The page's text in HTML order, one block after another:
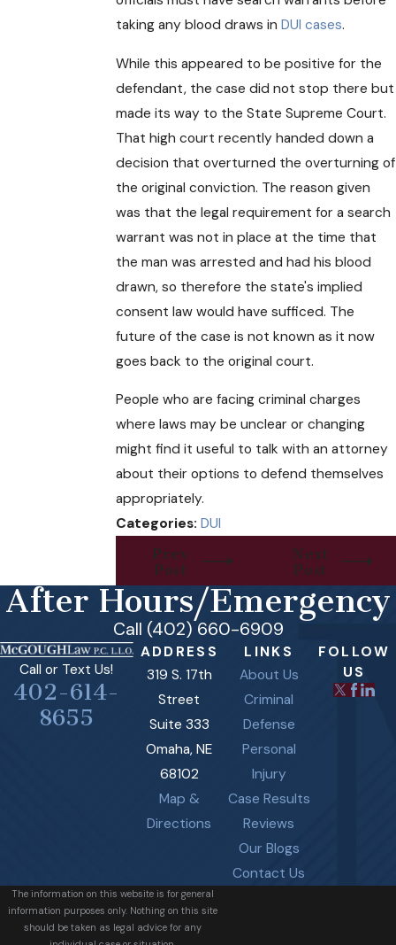
taking any blood draws inDUI cases.
While this appeared to be positive for the
defendant, the case did not stop there but
made its way to the State Supreme Court.
That high court recently handed down a
decision that overturned the overturning of
the original conviction. The reason given
was that the legal requirement for a search
warrant was not in place at the time that
the man was arrested and had his blood
drawn, so therefore the state's implied
consent law would have sufficed. The
future of the case is not known as it now
goes back to the original court.
People who are facing criminal charges
where laws may be unclear or changing
might find it useful to talk with an attorney
about their options to defend themselves
appropriately.
Categories:DUI
Prev
Post
Next
Post
After Hours/Emergency
Call (402) 660-6909
Call or Text Us!
402-614-
8655
ADDRESS
319 S. 17th
Street
Suite 333
Omaha, NE
68102
Map &
Directions
LINKS
About Us
Criminal
Defense
Personal
Injury
Case Results
Reviews
Our Blogs
Contact Us
FOLLOW
US
The information on this website is for general
information purposes only. Nothing on this site
should be taken as legal advice for any